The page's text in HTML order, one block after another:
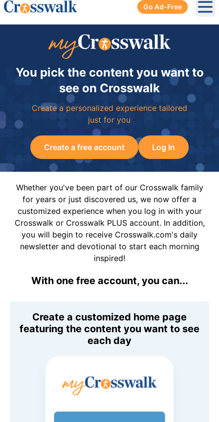
Go Ad-Free
You pick the content you want to
see on Crosswalk
Create a personalized experience tailored
just for you
Create a free account Log In
Whether you've been part of our Crosswalk family
for years or just discovered us, we now offer a
customized experience when you log in with your
Crosswalk or Crosswalk PLUS account. In addition,
you will begin to receive Crosswalk.com's daily
newsletter and devotional to start each morning
inspired!
With one free account, you can...
Create a customized home page
featuring the content you want to see
each day